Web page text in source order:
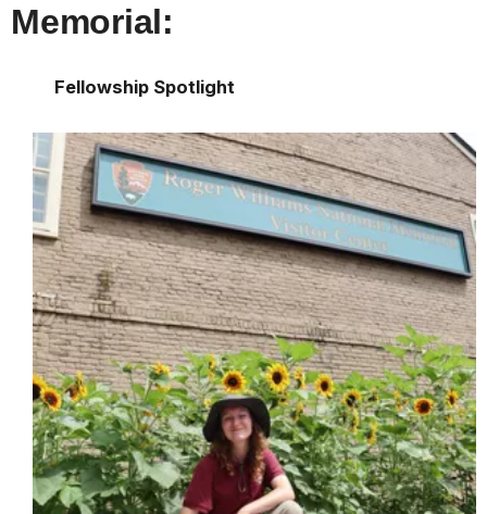
Memorial:
Fellowship Spotlight